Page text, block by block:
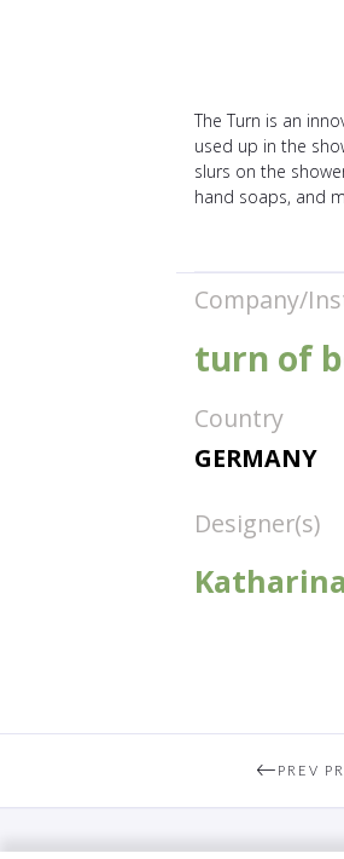
The Turn is an
used up in the
slurs on the
hand soaps, and
Company/
turn of
Country
GERMANY
Designer(s)
PREV